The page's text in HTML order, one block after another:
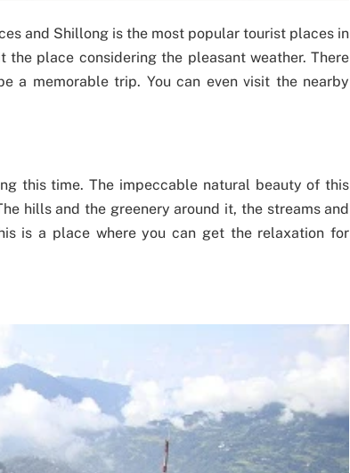
and Shillong is the most popular tourist places in
place considering the pleasant weather. There
memorable trip. You can even visit the nearby
this time. The impeccable natural beauty of this
hills and the greenery around it, the streams and
is a place where you can get the relaxation for